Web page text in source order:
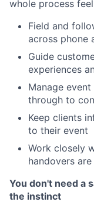
whole process
Field and
across phone
Guide
experiences
Manage
through to
Keep clients
to their event
Work closely
handovers
You don't need a
the instinct